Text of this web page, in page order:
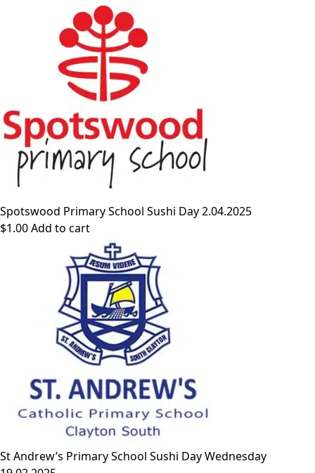
Spotswood Primary School Sushi Day 2.04.2025
$1.00Add to cart
St Andrew’s Primary School Sushi Day Wednesday